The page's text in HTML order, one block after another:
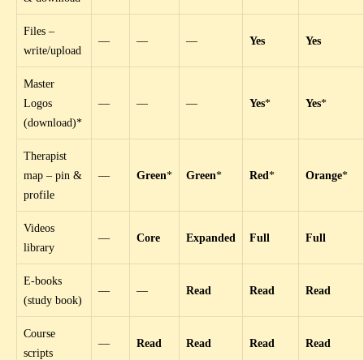
Files –
write/upload
— — — Yes Yes
Master
Logos
(download)*
— — — Yes* Yes*
Therapist
map – pin &
profile
— Green* Green* Red * Orange*
Videos
library
— Core Expanded Full Full
E-books
(study book)
— — Read Read Read
Course
scripts
— Read Read Read Read